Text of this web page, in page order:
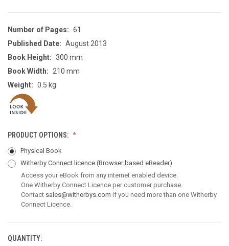
Number of Pages: 61
Published Date: August 2013
Book Height: 300 mm
Book Width:
210 mm
Weight: 0.5 kg
PRODUCT OPTIONS:
Physical Book
Witherby Connect licence (Browser based eReader)
Access your eBook from any internet enabled device.
One Witherby Connect Licence per customer purchase.
Contact sales@witherbys.com if you need more than one Witherby
Connect Licence.
CURRENT
QUANTITY: